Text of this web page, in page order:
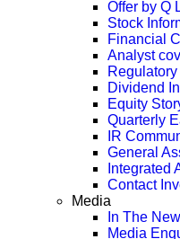
Offer by Q
Stock
Financial
Analyst
Dividend
Equity
Quarterly
IR
General
Integrated
Contact
Media
In The
Media